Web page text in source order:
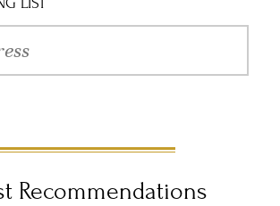
Recommendations